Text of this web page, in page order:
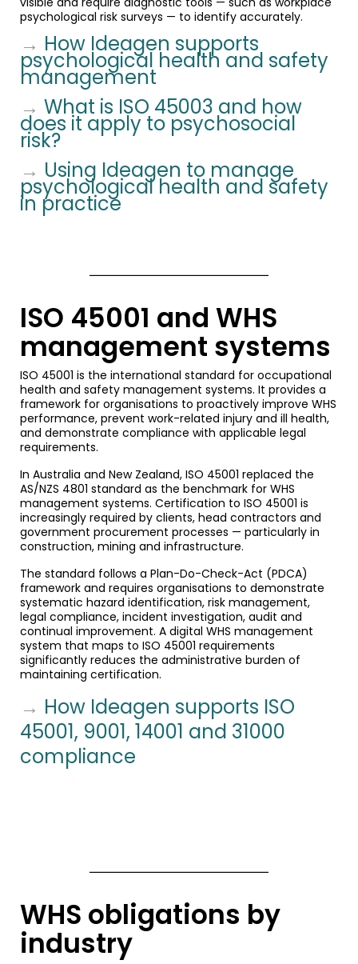
psychological risk surveys — to identify accurately.
→ How Ideagen supports
psychological health and safety
management
→ What is ISO 45003 and how
does it apply to psychosocial
risk?
→ Using Ideagen to manage
psychological health and safety
in practice
ISO 45001 and WHS
management systems
ISO 45001 is the international standard for occupational
health and safety management systems. It provides a
framework for organisations to proactively improve WHS
performance, prevent work-related injury and ill health,
and demonstrate compliance with applicable legal
requirements.
In Australia and New Zealand, ISO 45001 replaced the
AS/NZS 4801 standard as the benchmark for WHS
management systems. Certification to ISO 45001 is
increasingly required by clients, head contractors and
government procurement processes — particularly in
construction, mining and infrastructure.
The standard follows a Plan-Do-Check-Act (PDCA)
framework and requires organisations to demonstrate
systematic hazard identification, risk management,
legal compliance, incident investigation, audit and
continual improvement. A digital WHS management
system that maps to ISO 45001 requirements
significantly reduces the administrative burden of
maintaining certification.
→ How Ideagen supports ISO
45001, 9001, 14001 and 31000
compliance
WHS obligations by
industry